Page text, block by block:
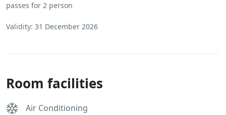
passes for 2 person
Validity: 31 December 2026
Room facilities
Air Conditioning